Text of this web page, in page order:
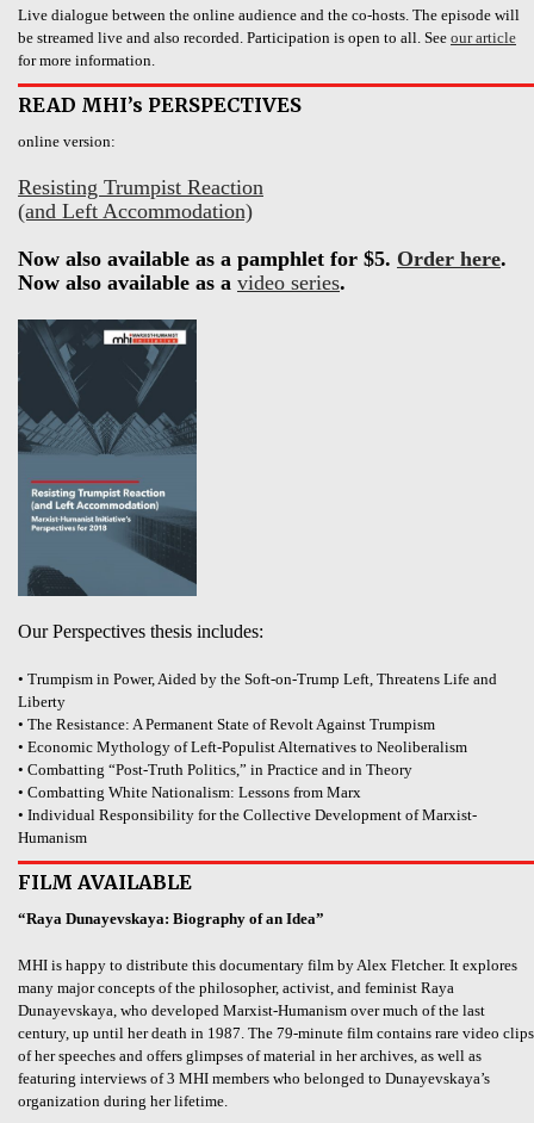
Live dialogue between the online audience and the co-hosts. The episode will
be streamed live and also recorded. Participation is open to all. See our article
for more information.
READ MHI’s PERSPECTIVES
online version:
Resisting Trumpist Reaction
(and Left Accommodation)
Now also available as a pamphlet for $5. Order here.
Now also available as a video series.
Our Perspectives thesis includes:
• Trumpism in Power, Aided by the Soft-on-Trump Left, Threatens Life and
Liberty
• The Resistance: A Permanent State of Revolt Against Trumpism
• Economic Mythology of Left-Populist Alternatives to Neoliberalism
• Combatting “Post-Truth Politics,” in Practice and in Theory
• Combatting White Nationalism: Lessons from Marx
• Individual Responsibility for the Collective Development of Marxist-
Humanism
FILM AVAILABLE
“Raya Dunayevskaya: Biography of an Idea”
MHI is happy to distribute this documentary film by Alex Fletcher. It explores
many major concepts of the philosopher, activist, and feminist Raya
Dunayevskaya, who developed Marxist-Humanism over much of the last
century, up until her death in 1987. The 79-minute film contains rare video clips
of her speeches and offers glimpses of material in her archives, as well as
featuring interviews of 3 MHI members who belonged to Dunayevskaya’s
organization during her lifetime.